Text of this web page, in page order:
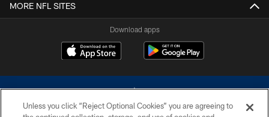
MORE NFL SITES
Download apps
Unless you click “Reject Optional Cookies” you are agreeing to